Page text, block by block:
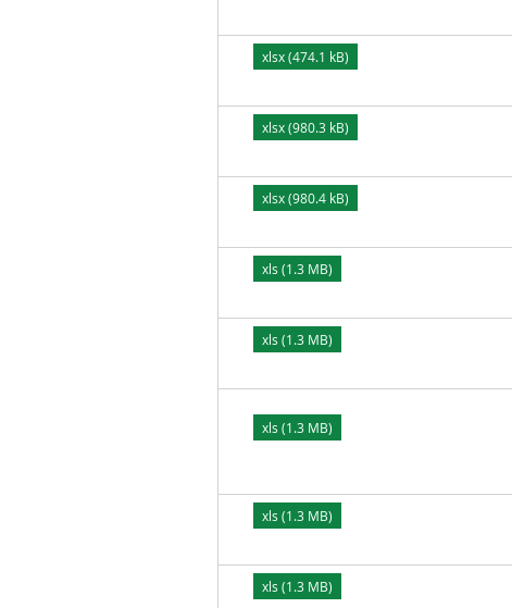
xlsx (474.1 kB)
xlsx (980.3 kB)
xlsx (980.4 kB)
xls (1.3 MB)
xls (1.3 MB)
xls (1.3 MB)
xls (1.3 MB)
xls (1.3 MB)